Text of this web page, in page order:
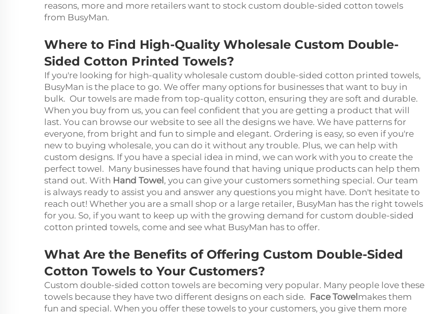
reasons, more and more retailers want to stock custom double-sided cotton towels
from BusyMan.
Where to Find High-Quality Wholesale Custom Double-
Sided Cotton Printed Towels?
If you're looking for high-quality wholesale custom double-sided cotton printed towels,
BusyMan is the place to go. We offer many options for businesses that want to buy in
bulk. Our towels are made from top-quality cotton, ensuring they are soft and durable.
When you buy from us, you can feel confident that you are getting a product that will
last. You can browse our website to see all the designs we have. We have patterns for
everyone, from bright and fun to simple and elegant. Ordering is easy, so even if you're
new to buying wholesale, you can do it without any trouble. Plus, we can help with
custom designs. If you have a special idea in mind, we can work with you to create the
perfect towel. Many businesses have found that having unique products can help them
stand out. With Hand Towel , you can give your customers something special. Our team
is always ready to assist you and answer any questions you might have. Don't hesitate to
reach out! Whether you are a small shop or a large retailer, BusyMan has the right towels
for you. So, if you want to keep up with the growing demand for custom double-sided
cotton printed towels, come and see what BusyMan has to offer.
What Are the Benefits of Offering Custom Double-Sided
Cotton Towels to Your Customers?
Custom double-sided cotton towels are becoming very popular. Many people love these
towels because they have two different designs on each side. Face Towel makes them
fun and special. When you offer these towels to your customers, you give them more